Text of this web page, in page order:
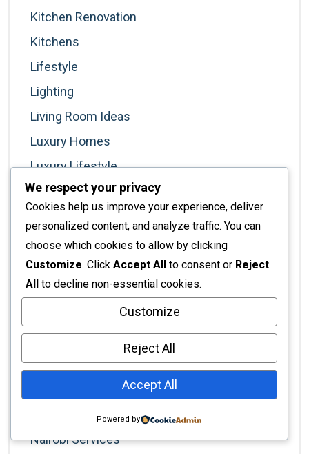
Kitchen Renovation
Kitchens
Lifestyle
Lighting
Living Room Ideas
Luxury Homes
Luxury Lifestyle
Luxury Living
Marketing For Designers
Minimalism
Modern Living
Nairobi
Nairobi Business
Nairobi Lifestyle
Nairobi Real Estate
Nairobi Services
We respect your privacy
Cookies help us improve your experience, deliver
personalized content, and analyze traffic. You can
choose which cookies to allow by clicking
Customize. Click Accept All to consent or Reject
All to decline non-essential cookies.
Customize
Reject All
Accept All
Powered by